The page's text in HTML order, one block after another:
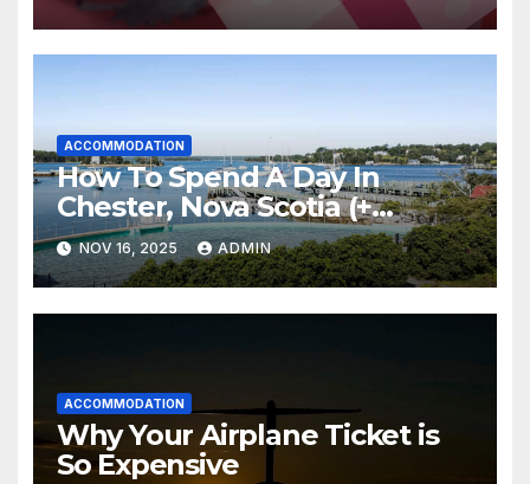
ACCOMMODATION
How To Spend A Day In
Chester, Nova Scotia (+
Sensea Spa)
NOV 16, 2025 ADMIN
ACCOMMODATION
Why Your Airplane Ticket is
So Expensive